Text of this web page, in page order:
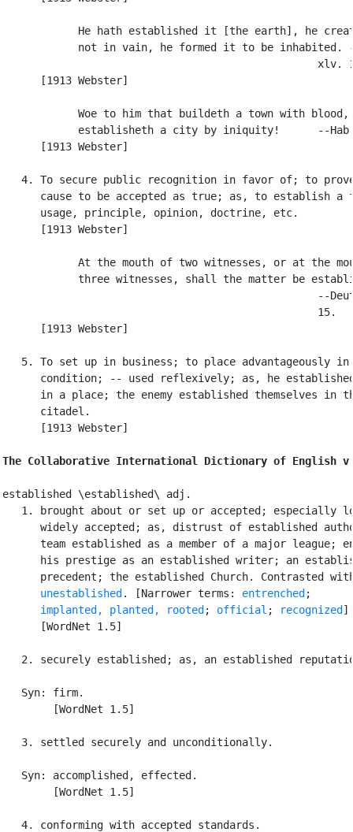
He hath established it [the earth], he
not in vain, he formed it to be inhabited.
xlv.
      [1913 Webster]
Woe to him that buildeth a town with blood,
establisheth a city by iniquity!      --
      [1913 Webster]
4. To secure public recognition in favor of; to
cause to be accepted as true; as, to establish a
      usage, principle, opinion, doctrine, etc.
      [1913 Webster]
At the mouth of two witnesses, or at the
three witnesses, shall the matter be
--
                                                  15.
      [1913 Webster]
5. To set up in business; to place advantageously in
condition; -- used reflexively; as, he
in a place; the enemy established themselves in
      citadel.
      [1913 Webster]
The Collaborative International Dictionary of English
established \established\ adj.
1. brought about or set up or accepted; especially
widely accepted; as, distrust of established
team established as a member of a major league;
his prestige as an established writer; an
precedent; the established Church. Contrasted
unestablished . [Narrower terms: entrenched ;
implanted, planted, rooted ; official ; recognized ]
      [WordNet 1.5]
2. securely established; as, an established
   Syn: firm.
        [WordNet 1.5]
   3. settled securely and unconditionally.
   Syn: accomplished, effected.
        [WordNet 1.5]
   4. conforming with accepted standards.